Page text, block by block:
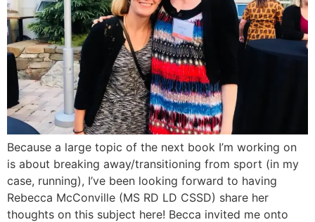
Because a large topic of the next book I’m working on
is about breaking away/transitioning from sport (in my
case, running), I’ve been looking forward to having
Rebecca McConville (MS RD LD CSSD) share her
thoughts on this subject here! Becca invited me onto